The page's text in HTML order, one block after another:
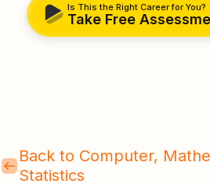
Is This the Right Career for You?
Take Free
Back to Computer,
Statistics